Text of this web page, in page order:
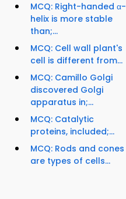
MCQ: Right-handed α-
helix is more stable
than;...
MCQ: Cell wall plant's
cell is different from...
MCQ: Camillo Golgi
discovered Golgi
apparatus in;...
MCQ: Catalytic
proteins, included;...
MCQ: Rods and cones
are types of cells...